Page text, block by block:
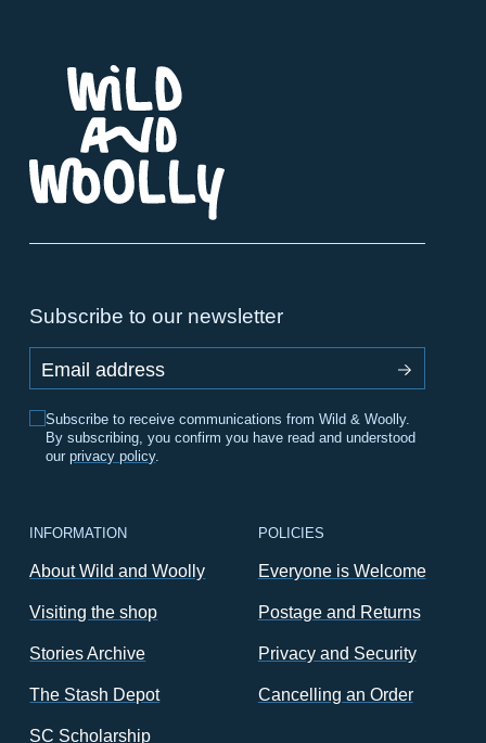
Subscribe to our newsletter
Email address
Subscribe to receive communications from Wild & Woolly.
By subscribing, you confirm you have read and understood
ourprivacy policy.
INFORMATION
About Wild and Woolly
Visiting the shop
Stories Archive
The Stash Depot
SC Scholarship
POLICIES
Everyone is Welcome
Postage and Returns
Privacy and Security
Cancelling an Order